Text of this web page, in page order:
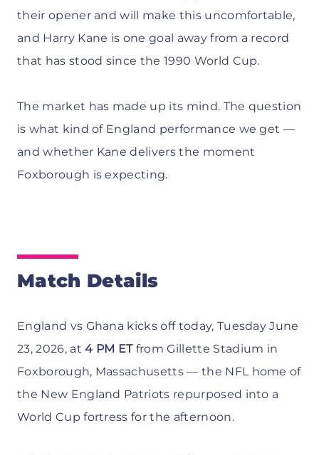
their opener and will make this uncomfortable,
and Harry Kane is one goal away from a record
that has stood since the 1990 World Cup.
The market has made up its mind. The question
is what kind of England performance we get —
and whether Kane delivers the moment
Foxborough is expecting.
Match Details
England vs Ghana kicks off today, Tuesday June
23, 2026, at4 PM ETfrom Gillette Stadium in
Foxborough, Massachusetts — the NFL home of
the New England Patriots repurposed into a
World Cup fortress for the afternoon.